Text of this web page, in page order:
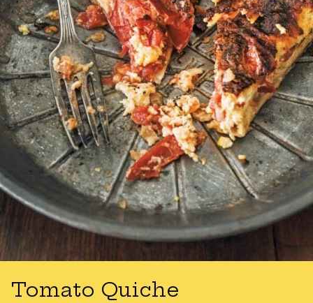
Tomato Quiche